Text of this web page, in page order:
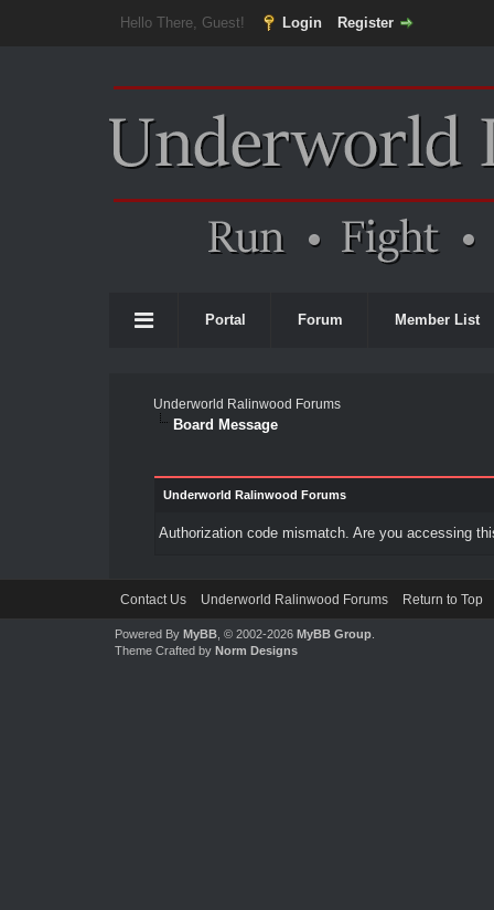
Hello There, Guest! Login Register
Portal Forum Member List
Underworld Ralinwood Forums
Board Message
Underworld Ralinwood Forums
Authorization code mismatch. Are you accessing
Contact Us Underworld Ralinwood Forums Return to Top
Powered By MyBB, © 2002-2026 MyBB Group.
Theme Crafted by Norm Designs